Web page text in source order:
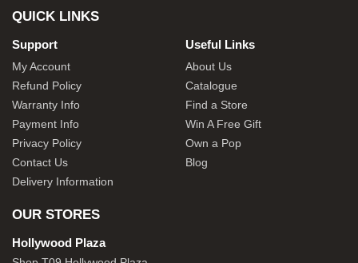
QUICK LINKS
Support
My Account
Refund Policy
Warranty Info
Payment Info
Privacy Policy
Contact Us
Delivery Information
Useful Links
About Us
Catalogue
Find a Store
Win A Free Gift
Own a Pop
Blog
OUR STORES
Hollywood Plaza